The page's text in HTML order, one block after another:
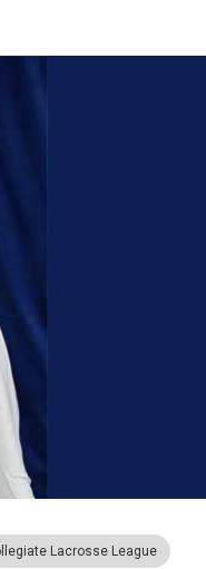
Lacrosse League